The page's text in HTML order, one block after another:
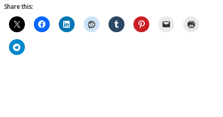
Share this: